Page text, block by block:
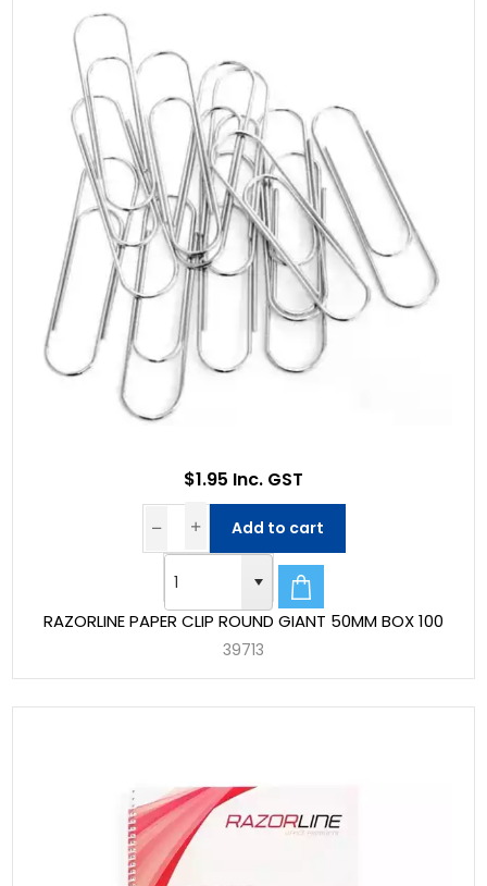
RAZORLINE PAPER CLIP ROUND GIANT 50MM BOX 100
39713
$1.95 Inc. GST
Add to cart